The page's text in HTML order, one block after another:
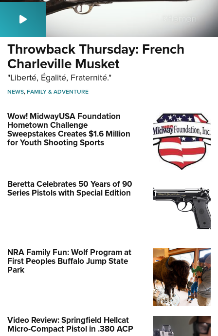
Throwback Thursday: French
Charleville Musket
"Liberté, Égalité, Fraternité."
NEWS,FAMILY & ADVENTURE
Wow! MidwayUSA Foundation
Hometown Challenge
Sweepstakes Creates $1.6 Million
for Youth Shooting Sports
Beretta Celebrates 50 Years of 90
Series Pistols with Special Edition
NRA Family Fun: Wolf Program at
First Peoples Buffalo Jump State
Park
Video Review: Springfield Hellcat
Micro-Compact Pistol in .380 ACP